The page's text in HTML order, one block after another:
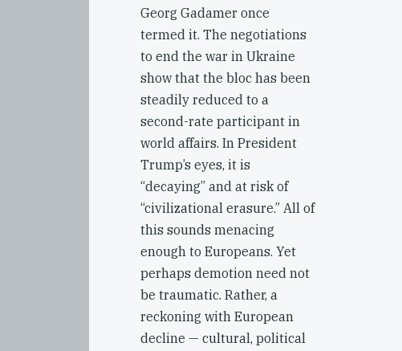
Georg Gadamer once
termed it. The negotiations
to end the war in Ukraine
show that the bloc has been
steadily reduced to a
second-rate participant in
world affairs. In President
Trump’s eyes, it is
“decaying” and at risk of
“civilizational erasure.” All of
this sounds menacing
enough to Europeans. Yet
perhaps demotion need not
be traumatic. Rather, a
reckoning with European
decline — cultural, political